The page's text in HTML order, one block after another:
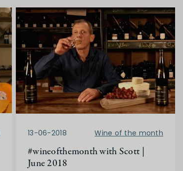
13-06-2018 Wine of the month
#wineofthemonth with Scott |
June 2018